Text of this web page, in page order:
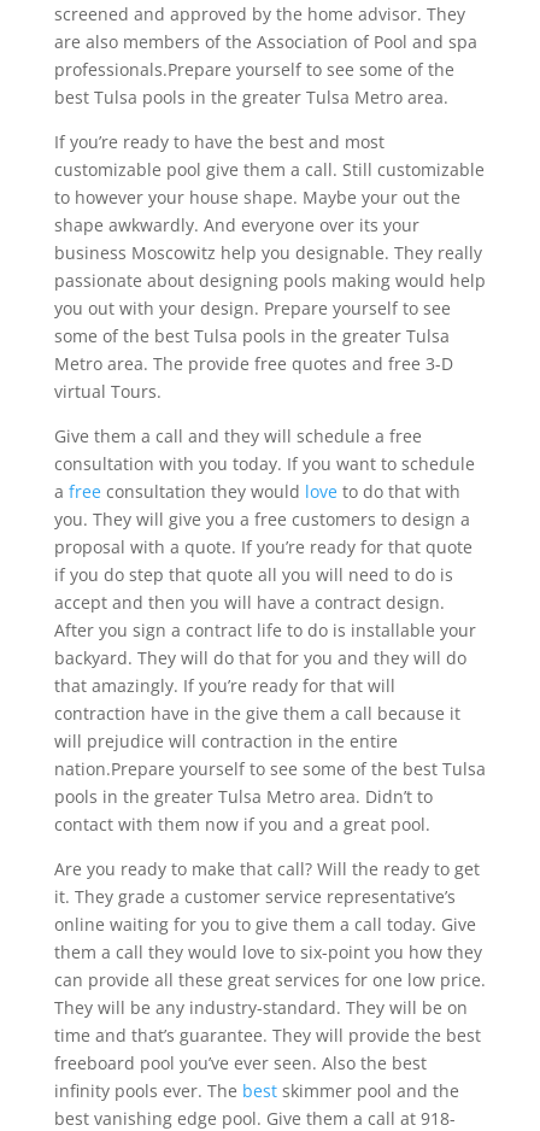
screened and approved by the home advisor. They
are also members of the Association of Pool and spa
professionals.Prepare yourself to see some of the
best Tulsa pools in the greater Tulsa Metro area.
If you’re ready to have the best and most
customizable pool give them a call. Still customizable
to however your house shape. Maybe your out the
shape awkwardly. And everyone over its your
business Moscowitz help you designable. They really
passionate about designing pools making would help
you out with your design. Prepare yourself to see
some of the best Tulsa pools in the greater Tulsa
Metro area. The provide free quotes and free 3-D
virtual Tours.
Give them a call and they will schedule a free
consultation with you today. If you want to schedule
a freeconsultation they would loveto do that with
you. They will give you a free customers to design a
proposal with a quote. If you’re ready for that quote
if you do step that quote all you will need to do is
accept and then you will have a contract design.
After you sign a contract life to do is installable your
backyard. They will do that for you and they will do
that amazingly. If you’re ready for that will
contraction have in the give them a call because it
will prejudice will contraction in the entire
nation.Prepare yourself to see some of the best Tulsa
pools in the greater Tulsa Metro area. Didn’t to
contact with them now if you and a great pool.
Are you ready to make that call? Will the ready to get
it. They grade a customer service representative’s
online waiting for you to give them a call today. Give
them a call they would love to six-point you how they
can provide all these great services for one low price.
They will be any industry-standard. They will be on
time and that’s guarantee. They will provide the best
freeboard pool you’ve ever seen. Also the best
infinity pools ever. The bestskimmer pool and the
best vanishing edge pool. Give them a call at 918-